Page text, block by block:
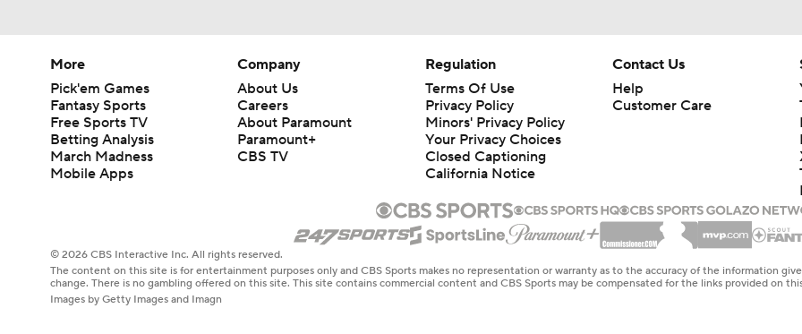
More
Pick'em Games
Fantasy Sports
Free Sports TV
Betting Analysis
March Madness
Mobile Apps
Company
About Us
Careers
About Paramount
Paramount+
CBS TV
Regulation
Terms Of Use
Privacy Policy
Minors' Privacy Policy
Your Privacy Choices
Closed Captioning
California Notice
Contact Us
Help
Customer Care
© 2026 CBS Interactive Inc. All rights reserved.
The content on this site is for entertainment purposes only and CBS Sports makes no representation or warranty as to the accuracy of the information
change. There is no gambling offered on this site. This site contains commercial content and CBS Sports may be compensated for the links provided on
Images by Getty Images and Imagn